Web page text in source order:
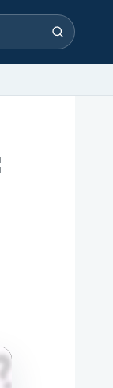
Search